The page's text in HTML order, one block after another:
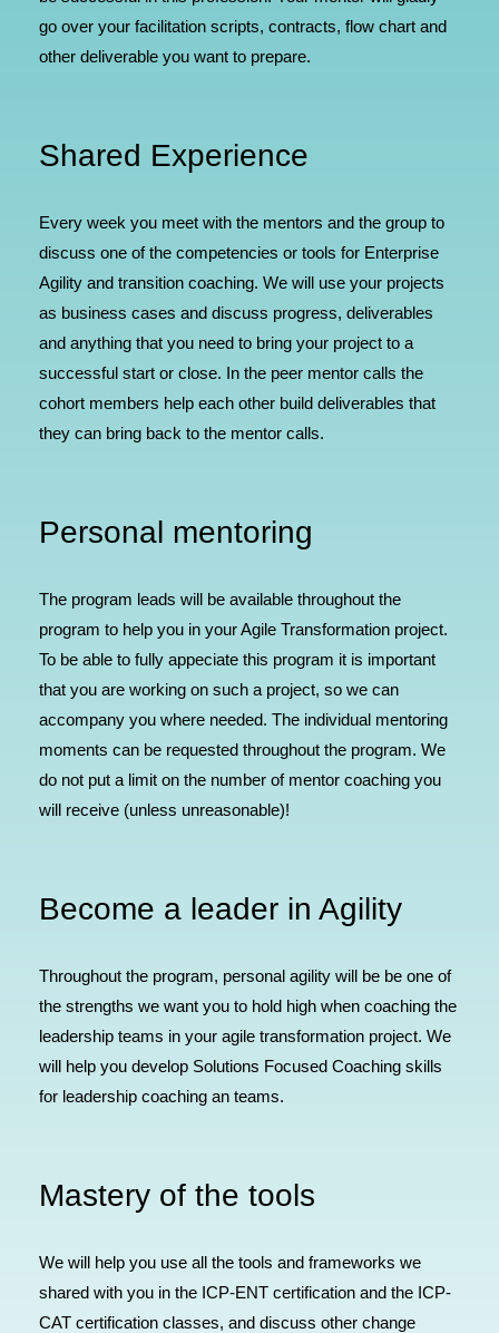
go over your facilitation scripts, contracts, flow chart and
other deliverable you want to prepare.
Shared Experience
Every week you meet with the mentors and the group to
discuss one of the competencies or tools for Enterprise
Agility and transition coaching. We will use your projects
as business cases and discuss progress, deliverables
and anything that you need to bring your project to a
successful start or close. In the peer mentor calls the
cohort members help each other build deliverables that
they can bring back to the mentor calls.
Personal mentoring
The program leads will be available throughout the
program to help you in your Agile Transformation project.
To be able to fully appeciate this program it is important
that you are working on such a project, so we can
accompany you where needed. The individual mentoring
moments can be requested throughout the program. We
do not put a limit on the number of mentor coaching you
will receive (unless unreasonable)!
Become a leader in Agility
Throughout the program, personal agility will be be one of
the strengths we want you to hold high when coaching the
leadership teams in your agile transformation project. We
will help you develop Solutions Focused Coaching skills
for leadership coaching an teams.
Mastery of the tools
We will help you use all the tools and frameworks we
shared with you in the ICP-ENT certification and the ICP-
CAT certification classes, and discuss other change